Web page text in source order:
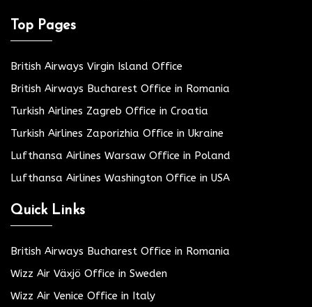
Top Pages
British Airways Virgin Island Office
British Airways Bucharest Office in Romania
Turkish Airlines Zagreb Office in Croatia
Turkish Airlines Zaporizhia Office in Ukraine
Lufthansa Airlines Warsaw Office in Poland
Lufthansa Airlines Washington Office in USA
Quick Links
British Airways Bucharest Office in Romania
Wizz Air Växjö Office in Sweden
Wizz Air Venice Office in Italy